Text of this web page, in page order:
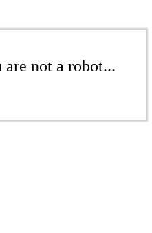
not a robot...